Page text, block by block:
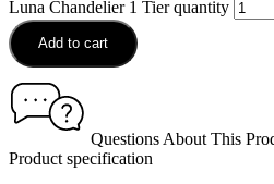
Luna Chandelier 1 Tier quantity
Add to cart
Questions About This
Product specification